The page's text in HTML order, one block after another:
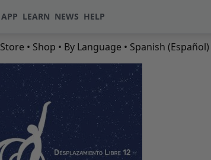
APP LEARN NEWS HELP
Store • Shop • By Language • Spanish (Español)